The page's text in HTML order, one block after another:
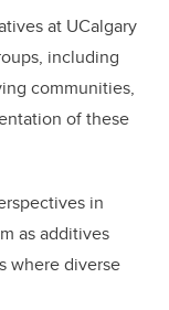
at UCalgary
including
communities,
of these
in
as additives
where diverse